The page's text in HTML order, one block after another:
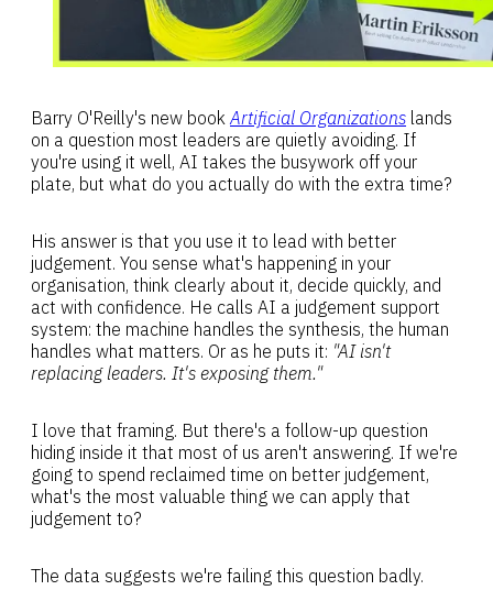
Barry O'Reilly's new bookArtificial Organizations lands
on a question most leaders are quietly avoiding. If
you're using it well, AI takes the busywork off your
plate, but what do you actually do with the extra time?
His answer is that you use it to lead with better
judgement. You sense what's happening in your
organisation, think clearly about it, decide quickly, and
act with confidence. He calls AI a judgement support
system: the machine handles the synthesis, the human
handles what matters. Or as he puts it: "AI isn't
replacing leaders. It's exposing them."
I love that framing. But there's a follow-up question
hiding inside it that most of us aren't answering. If we're
going to spend reclaimed time on better judgement,
what's the most valuable thing we can apply that
judgement to?
The data suggests we're failing this question badly.